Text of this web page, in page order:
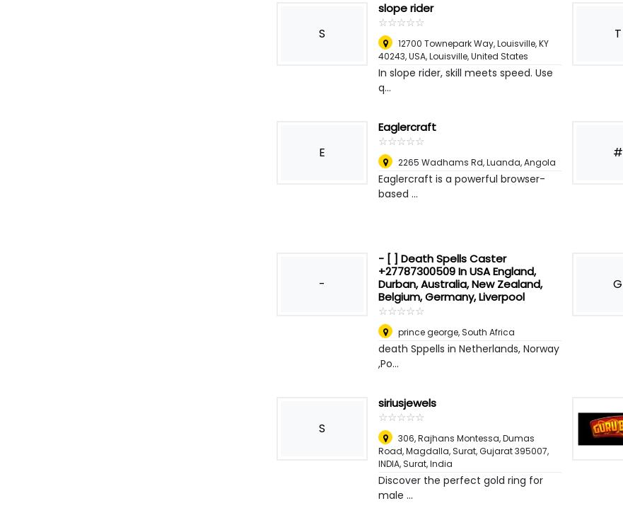
S
slope rider
☆☆☆☆☆
★★★★★
12700 Townepark Way, Louisville, KY
40243, USA,Louisville, United States
In slope rider, skill meets speed. Use
q...
T
E
Eaglercraft
☆☆☆☆☆
★★★★★
2265 Wadhams Rd,Luanda, Angola
Eaglercraft is a powerful browser-
based ...
#
-
- [ ] Death Spells Caster
+27787300509 In USA England,
Durban, Australia, New Zealand,
Belgium, Germany, Liverpool
☆☆☆☆☆
★★★★★
prince george,South Africa
death Sppells in Netherlands, Norway
,Po...
G
S
siriusjewels
☆☆☆☆☆
★★★★★
306, Rajhans Montessa, Dumas
Road, Magdalla, Surat, Gujarat 395007,
INDIA,Surat, India
Discover the perfect gold ring for
male ...